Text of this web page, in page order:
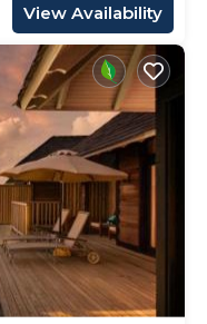
View Availability